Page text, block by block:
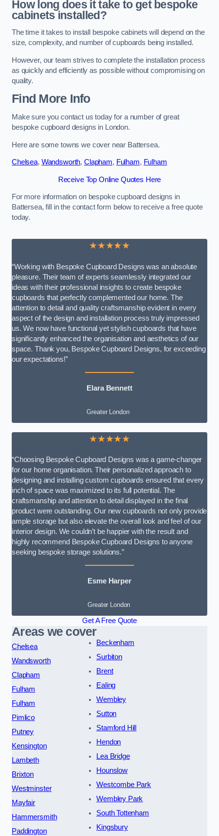
How long does it take to get bespoke
cabinets installed?
The time it takes to install bespoke cabinets will depend on the
size, complexity, and number of cupboards being installed.
However, our team strives to complete the installation process
as quickly and efficiently as possible without compromising on
quality.
Find More Info
Make sure you contact us today for a number of great
bespoke cupboard designs in London.
Here are some towns we cover near Battersea.
Chelsea, Wandsworth, Clapham, Fulham, Fulham
Receive Top Online Quotes Here
For more information on bespoke cupboard designs in
Battersea, fill in the contact form below to receive a free quote
today.
★★★★★
“Working with Bespoke Cupboard Designs was an absolute
pleasure. Their team of experts seamlessly integrated our
ideas with their professional insights to create bespoke
cupboards that perfectly complemented our home. The
attention to detail and quality craftsmanship evident in every
aspect of the design and installation process truly impressed
us. We now have functional yet stylish cupboards that have
significantly enhanced the organisation and aesthetics of our
space. Thank you, Bespoke Cupboard Designs, for exceeding
our expectations!”
Elara Bennett
Greater London
★★★★★
“Choosing Bespoke Cupboard Designs was a game-changer
for our home organisation. Their personalized approach to
designing and installing custom cupboards ensured that every
inch of space was maximized to its full potential. The
craftsmanship and attention to detail displayed in the final
product were outstanding. Our new cupboards not only provide
ample storage but also elevate the overall look and feel of our
interior design. We couldn’t be happier with the result and
highly recommend Bespoke Cupboard Designs to anyone
seeking bespoke storage solutions.”
Esme Harper
Greater London
Get A Free Quote
Areas we cover
Chelsea
Wandsworth
Clapham
Fulham
Fulham
Pimlico
Putney
Kensington
Lambeth
Brixton
Westminster
Mayfair
Hammersmith
Paddington
Beckenham
Surbiton
Brent
Ealing
Wembley
Sutton
Stamford Hill
Hendon
Lea Bridge
Hounslow
Westcombe Park
Wembley Park
South Tottenham
Kingsbury